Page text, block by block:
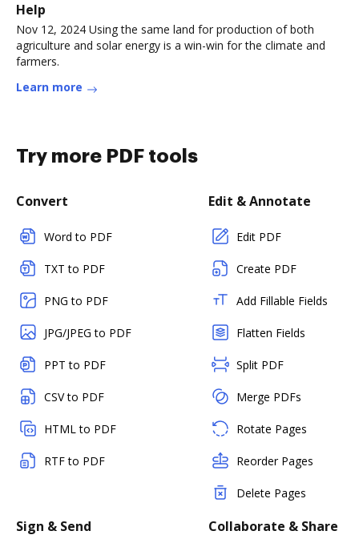
Help
Nov 12, 2024 Using the same land for production of both
agriculture and solar energy is a win-win for the climate and
farmers.
Learn more
Try more PDF tools
Convert
Word to PDF
TXT to PDF
PNG to PDF
JPG/JPEG to PDF
PPT to PDF
CSV to PDF
HTML to PDF
RTF to PDF
Edit & Annotate
Edit PDF
Create PDF
Add Fillable Fields
Flatten Fields
Split PDF
Merge PDFs
Rotate Pages
Reorder Pages
Delete Pages
Sign & Send Collaborate & Share